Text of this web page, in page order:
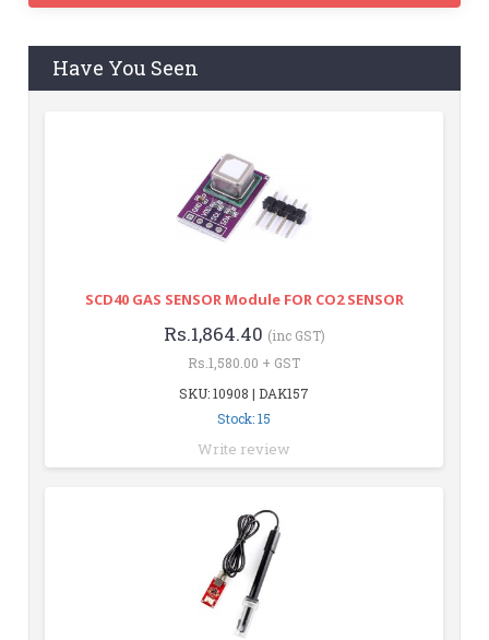
Have You Seen
SCD40 GAS SENSOR Module FOR CO2 SENSOR
Rs.1,864.40 (inc GST)
Rs.1,580.00 + GST
SKU: 10908 | DAK157
Stock: 15
Write review